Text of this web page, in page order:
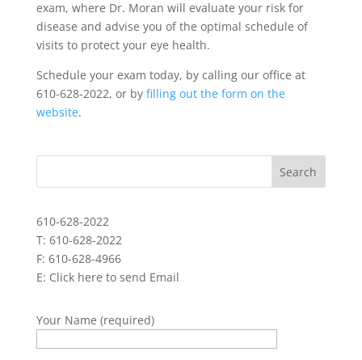
exam, where Dr. Moran will evaluate your risk for
disease and advise you of the optimal schedule of
visits to protect your eye health.
Schedule your exam today, by calling our office at
610-628-2022, or by filling out the form on the
website.
610-628-2022
T: 610-628-2022
F: 610-628-4966
E: Click here to send Email
Your Name (required)